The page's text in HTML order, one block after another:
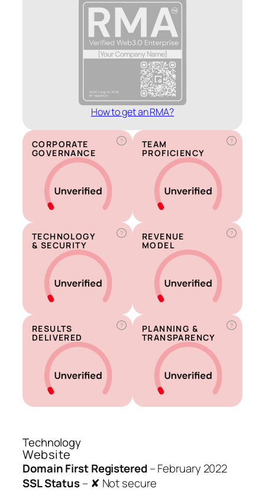
How to get an RMA?
?
CORPORATE
GOVERNANCE
?
TEAM
PROFICIENCY
?
TECHNOLOGY
& SECURITY
?
REVENUE
MODEL
?
RESULTS
DELIVERED
?
PLANNING &
TRANSPARENCY
Technology
Website
Domain First Registered–February 2022
SSL Status– ✘ Not secure